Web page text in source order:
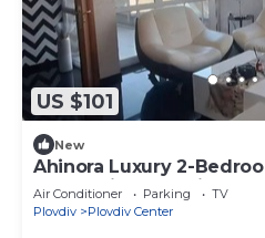
US $101
New
Ahinora Luxury 2-
enchanting Plovdiv –
Air Conditioner Parking
TV
Plovdiv
Plovdiv Center